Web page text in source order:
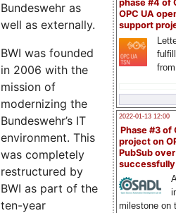
phase #4 of
OPC UA
support
2022-01-13 12:00
Phase #3 of
project on
PubSub over
milestone on
Bundeswehr as
well as externally.
BWI was founded
in 2006 with the
mission of
modernizing the
Bundeswehr’s IT
environment. This
was completely
restructured by
BWI as part of the
ten-year